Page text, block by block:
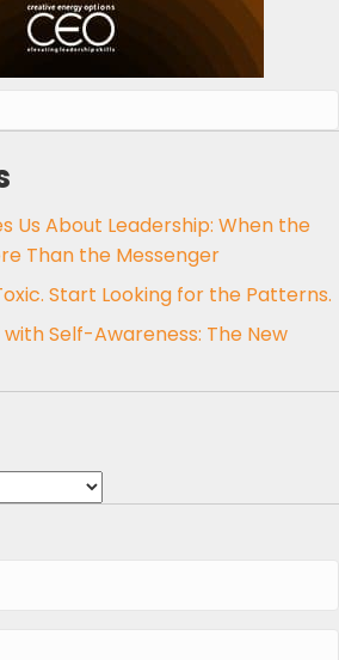
Us About Leadership: When the
Than the Messenger
Start Looking for the Patterns.
Self-Awareness: The New